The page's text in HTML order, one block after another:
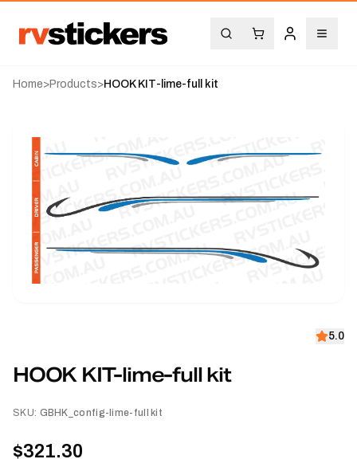
Home>Products>HOOK KIT-lime-full kit
5.0
HOOK KIT-lime-full kit
SKU: GBHK_config-lime-full kit
$321.30